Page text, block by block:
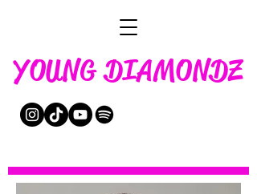
YOUNG DIAMONDZ